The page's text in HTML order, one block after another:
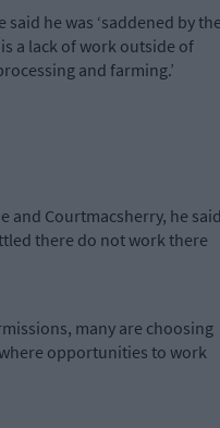
he was ‘saddened by
a lack of work outside of
and farming.’
and Courtmacsherry, he
there do not work there
many are choosing
opportunities to work